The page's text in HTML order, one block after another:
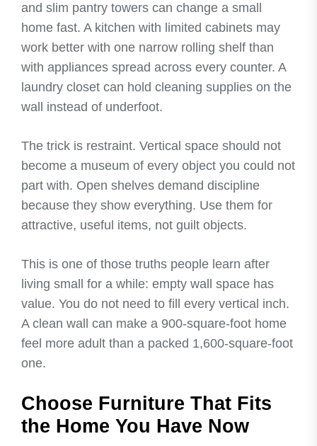
and slim pantry towers can change a small
home fast. A kitchen with limited cabinets may
work better with one narrow rolling shelf than
with appliances spread across every counter. A
laundry closet can hold cleaning supplies on the
wall instead of underfoot.
The trick is restraint. Vertical space should not
become a museum of every object you could not
part with. Open shelves demand discipline
because they show everything. Use them for
attractive, useful items, not guilt objects.
This is one of those truths people learn after
living small for a while: empty wall space has
value. You do not need to fill every vertical inch.
A clean wall can make a 900-square-foot home
feel more adult than a packed 1,600-square-foot
one.
Choose Furniture That Fits
the Home You Have Now